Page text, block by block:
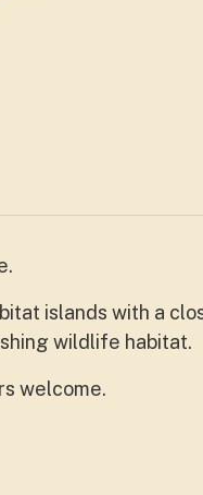
islands with a
wildlife habitat.
welcome.